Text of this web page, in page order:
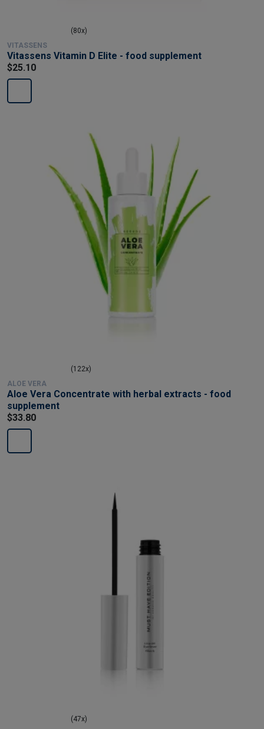
(80x)
VITASSENS
Vitassens Vitamin D Elite - food supplement
$25.10
(122x)
ALOE VERA
Aloe Vera Concentrate with herbal extracts - food
supplement
$33.80
(47x)